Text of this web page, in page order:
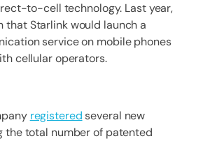
to-cell technology. Last year,
that Starlink would launch a
service on mobile phones
cellular operators.
registeredseveral new
the total number of patented